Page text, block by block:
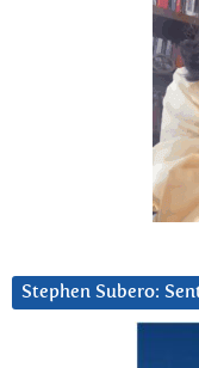
Stephen Subero: